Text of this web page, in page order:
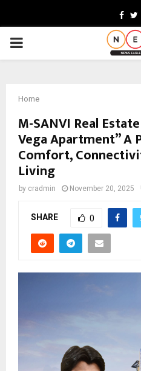
PRIMARY
Home
M-SANVI Real
Vega Apartment” A
Comfort,
Living
by cradmin November 20, 2025
SHARE 0